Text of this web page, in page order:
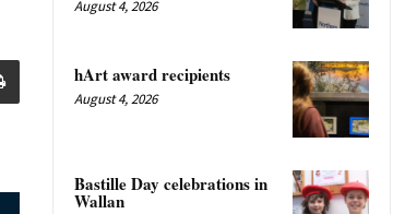
August 4, 2026
hArt award recipients
August 4, 2026
Bastille Day celebrations in
Wallan